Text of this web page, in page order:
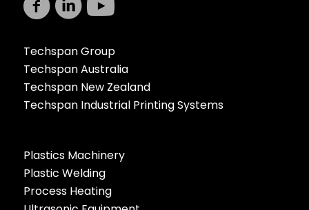
Techspan Group
Techspan Australia
Techspan New Zealand
Techspan Industrial Printing Systems
Plastics Machinery
Plastic Welding
Process Heating